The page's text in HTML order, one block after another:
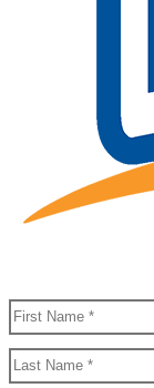
First
Name *
Last
Name *